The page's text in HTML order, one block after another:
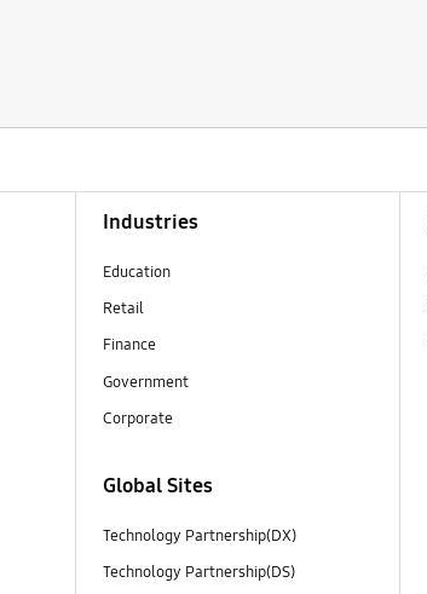
Industries
Education
Retail
Finance
Government
Corporate
Global Sites
Technology Partnership(DX)
Technology Partnership(DS)